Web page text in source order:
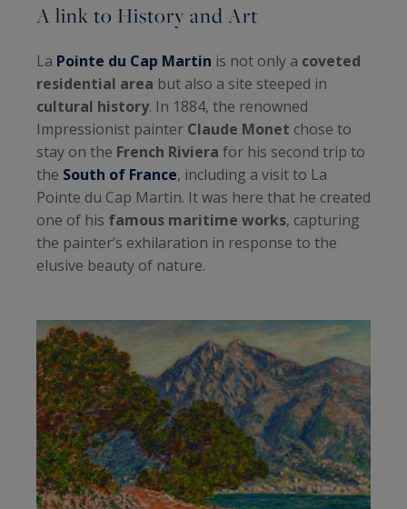
A link to History and Art
La Pointe du Cap Martin is not only a coveted
residential area but also a site steeped in
cultural history. In 1884, the renowned
Impressionist painter Claude Monet chose to
stay on the French Riviera for his second trip to
the South of France, including a visit to La
Pointe du Cap Martin. It was here that he created
one of his famous maritime works, capturing
the painter’s exhilaration in response to the
elusive beauty of nature.